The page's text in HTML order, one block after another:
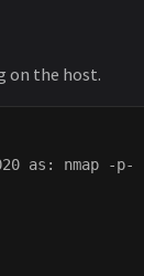
on the host.
as: nmap -p-